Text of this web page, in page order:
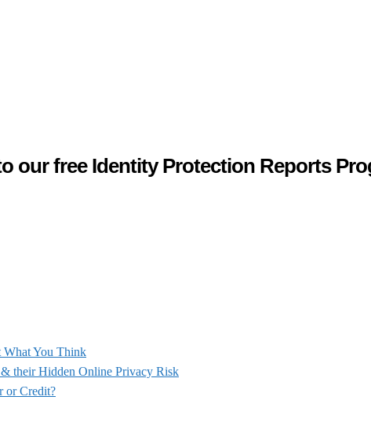
our free Identity Protection Reports
What You Think
their Hidden Online Privacy Risk
or Credit?